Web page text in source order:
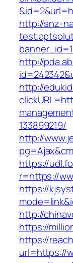
http://snz-
http://
http://
133899219/
http://
https://
r=https://
https://
http://
https://
https://
url=https://